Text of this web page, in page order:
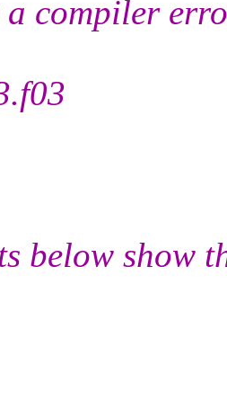
a compiler
below show